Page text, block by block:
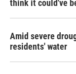
think it could've
Amid severe
residents' water